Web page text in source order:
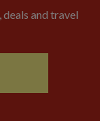
and travel